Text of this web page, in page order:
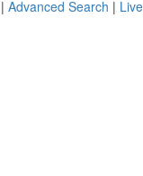
Advanced Search | Live